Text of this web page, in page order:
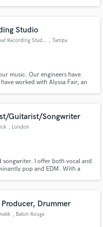
Studio
Back Pocket Recording Studio , Tampa
music. Our engineers have
worked with Alyssa Fair, an
Guitarist/Songwriter
, London
I offer both vocal and
pop and EDM. With a
Drummer
, Baton Rouge